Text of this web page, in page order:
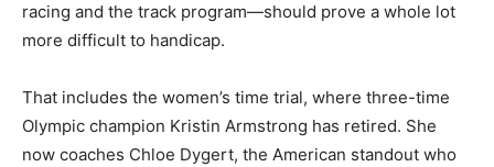
racing and the track program—should prove a whole lot
more difficult to handicap.
That includes the women’s time trial, where three-time
Olympic champion Kristin Armstrong has retired. She
now coaches Chloe Dygert, the American standout who